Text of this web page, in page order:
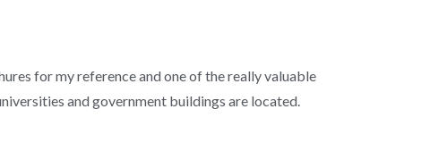
for my reference and one of the really valuable
and government buildings are located.